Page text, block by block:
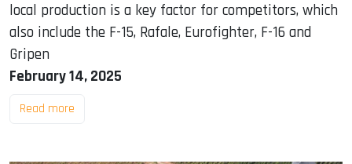
local production is a key factor for competitors, which
also include the F-15, Rafale, Eurofighter, F-16 and
Gripen
February 14, 2025
Read more